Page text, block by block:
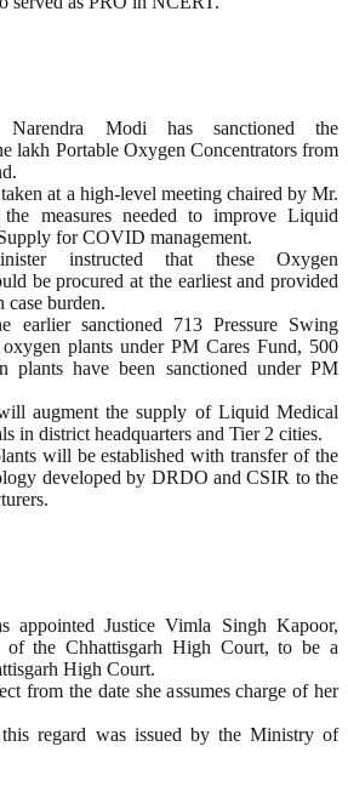
Narendra Modi has sanctioned the
lakh Portable Oxygen Concentrators from
at a high-level meeting chaired by Mr.
measures needed to improve Liquid
for COVID management.
instructed that these Oxygen
be procured at the earliest and provided
case burden.
earlier sanctioned 713 Pressure Swing
plants under PM Cares Fund, 500
plants have been sanctioned under PM
augment the supply of Liquid Medical
in district headquarters and Tier 2 cities.
will be established with transfer of the
developed by DRDO and CSIR to the
appointed Justice Vimla Singh Kapoor,
of the Chhattisgarh High Court, to be a
High Court.
from the date she assumes charge of her
regard was issued by the Ministry of